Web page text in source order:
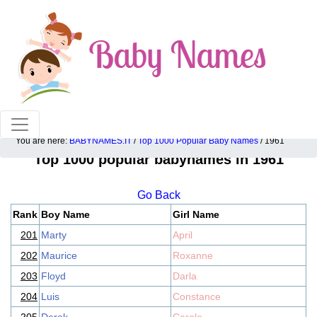
100% American popular baby names!
You are here: BABYNAMES.IT / Top 1000 Popular Baby Names / 1961
Top 1000 popular babynames in 1961
Go Back
Rank Boy Name
Girl Name
201 Marty
April
202 Maurice
Roxanne
203 Floyd
Darla
204 Luis
Constance